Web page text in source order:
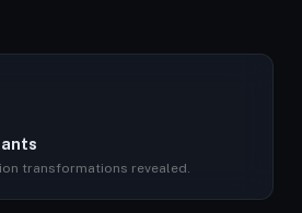
transformations revealed.